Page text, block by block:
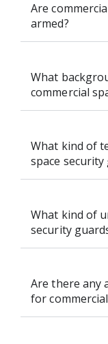
Are
armed?
What
commercial
What kind of
space security
What kind of
security
Are there any
for